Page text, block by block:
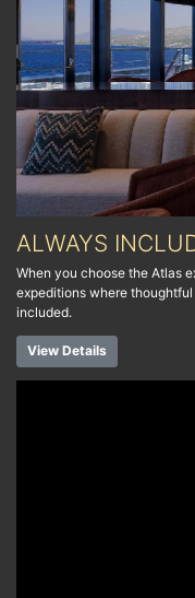
ALWAYS
When you choose the Atlas
expeditions where
included.
View Details